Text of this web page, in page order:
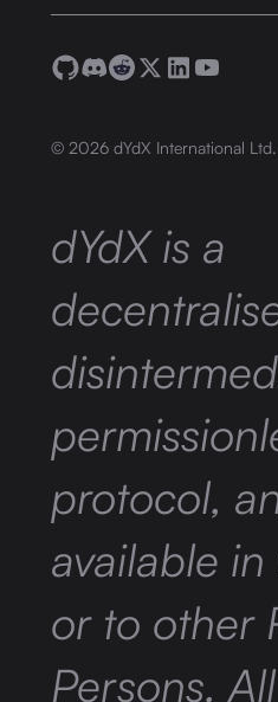
© 2026 dYdX International
dYdX is a
protocol,
available in
or to other
Persons.